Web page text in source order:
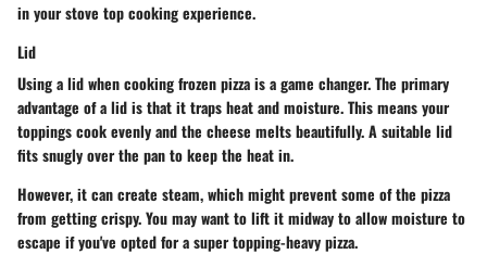
in your stove top cooking experience.
Lid
Using a lid when cooking frozen pizza is a game changer. The primary
advantage of a lid is that it traps heat and moisture. This means your
toppings cook evenly and the cheese melts beautifully. A suitable lid
fits snugly over the pan to keep the heat in.
However, it can create steam, which might prevent some of the pizza
from getting crispy. You may want to lift it midway to allow moisture to
escape if you've opted for a super topping-heavy pizza.